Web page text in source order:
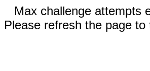
Max challenge attempts
Please refresh the page to